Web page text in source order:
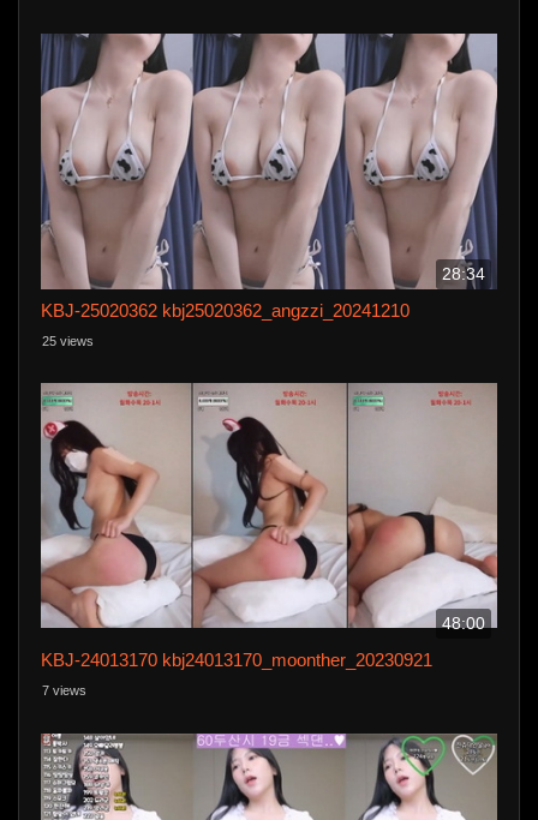
28:34
KBJ-25020362 kbj25020362_angzzi_20241210
25 views
48:00
KBJ-24013170 kbj24013170_moonther_20230921
7 views